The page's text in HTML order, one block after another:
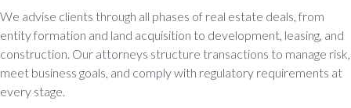
We advise clients through all phases of real estate deals, from
entity formation and land acquisition to development, leasing, and
construction. Our attorneys structure transactions to manage risk,
meet business goals, and comply with regulatory requirements at
every stage.